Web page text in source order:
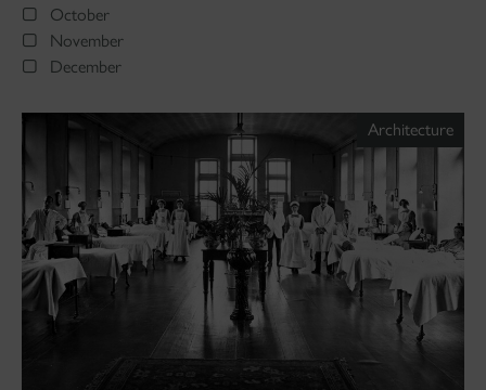
October
November
December
Architecture